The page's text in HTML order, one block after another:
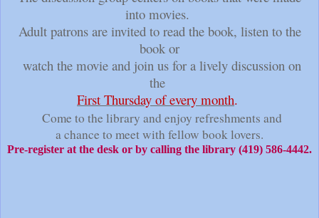
into movies.
Adult patrons are invited to read the book, listen to the
book or
watch the movie and join us for a lively discussion on
the
First Thursday of every month.
Come to the library and enjoy refreshments and
a chance to meet with fellow book lovers.
Pre-register at the desk or by calling the library (419) 586-4442.